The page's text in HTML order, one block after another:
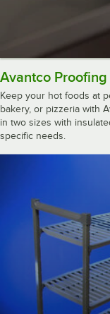
Avantco
Keep your hot foods at
bakery, or pizzeria with
in two sizes with
specific needs.